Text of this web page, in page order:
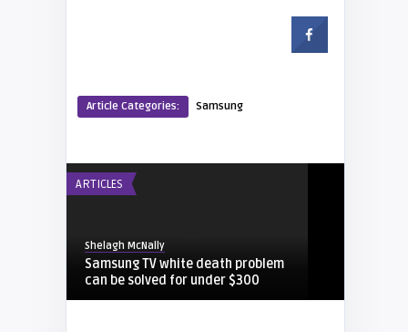
Article Categories: Samsung
ARTICLES
Shelagh McNally
Samsung TV white death problem
can be solved for under $300